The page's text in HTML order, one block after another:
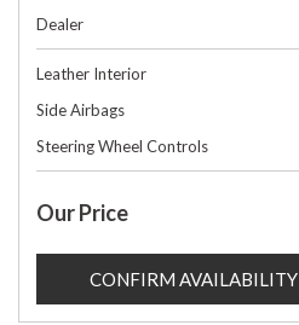
Dealer
Leather Interior
Side Airbags
Steering Wheel Controls
Our Price
CONFIRM AVAILABILITY